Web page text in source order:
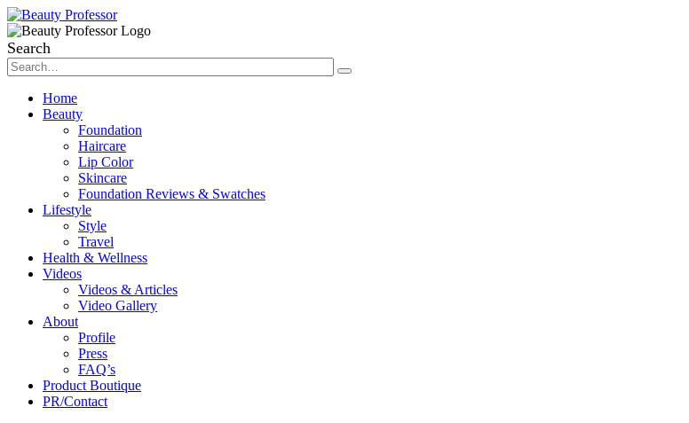
Search
Home
Beauty
Foundation
Haircare
Lip Color
Skincare
Foundation Reviews & Swatches
Lifestyle
Style
Travel
Health & Wellness
Videos
Videos & Articles
Video Gallery
About
Profile
Press
FAQ’s
Product Boutique
PR/Contact